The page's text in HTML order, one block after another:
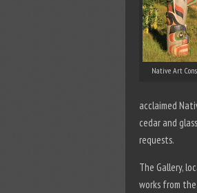
Native Art
acclaimed
cedar and
requests.
The Gallery,
works from